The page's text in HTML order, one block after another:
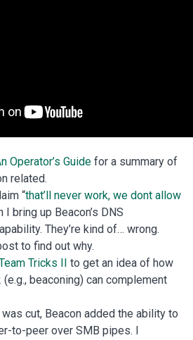
Operator’s Guide for a summary of
related.
“that’ll never work, we dont allow
I bring up Beacon’s DNS
They’re kind of… wrong.
to find out why.
Tricks II
to get an idea of how
beaconing) can complement
cut, Beacon added the ability to
to-peer over SMB pipes. I